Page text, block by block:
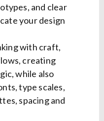
and clear
your design
with craft,
creating
while also
type scales,
spacing and